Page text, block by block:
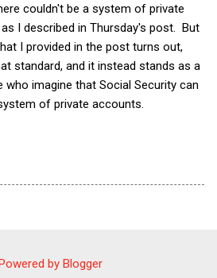
couldn't be a system of private
I described in Thursday's post. But
I provided in the post turns out,
standard, and it instead stands as a
imagine that Social Security can
of private accounts.
by Blogger